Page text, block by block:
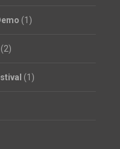
(1)
(2)
(1)